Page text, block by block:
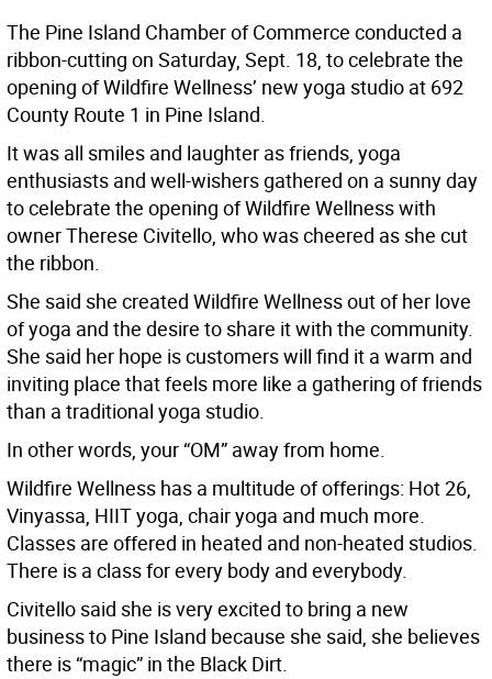
The Pine Island Chamber of Commerce conducted a
ribbon-cutting on Saturday, Sept. 18, to celebrate the
opening of Wildfire Wellness’ new yoga studio at 692
County Route 1 in Pine Island.
It was all smiles and laughter as friends, yoga
enthusiasts and well-wishers gathered on a sunny day
to celebrate the opening of Wildfire Wellness with
owner Therese Civitello, who was cheered as she cut
the ribbon.
She said she created Wildfire Wellness out of her love
of yoga and the desire to share it with the community.
She said her hope is customers will find it a warm and
inviting place that feels more like a gathering of friends
than a traditional yoga studio.
In other words, your “OM” away from home.
Wildfire Wellness has a multitude of offerings: Hot 26,
Vinyassa, HIIT yoga, chair yoga and much more.
Classes are offered in heated and non-heated studios.
There is a class for every body and everybody.
Civitello said she is very excited to bring a new
business to Pine Island because she said, she believes
there is “magic” in the Black Dirt.